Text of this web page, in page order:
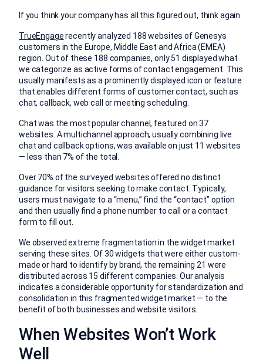
If you think your company has all this figured out, think again.
TrueEngagerecently analyzed 188 websites of Genesys
customers in the Europe, Middle East and Africa (EMEA)
region. Out of these 188 companies, only 51 displayed what
we categorize as active forms of contact engagement. This
usually manifests as a prominently displayed icon or feature
that enables different forms of customer contact, such as
chat, callback, web call or meeting scheduling.
Chat was the most popular channel, featured on 37
websites. A multichannel approach, usually combining live
chat and callback options, was available on just 11 websites
— less than 7% of the total.
Over 70% of the surveyed websites offered no distinct
guidance for visitors seeking to make contact. Typically,
users must navigate to a “menu,” find the “contact” option
and then usually find a phone number to call or a contact
form to fill out.
We observed extreme fragmentation in the widget market
serving these sites. Of 30 widgets that were either custom-
made or hard to identify by brand, the remaining 21 were
distributed across 15 different companies. Our analysis
indicates a considerable opportunity for standardization and
consolidation in this fragmented widget market — to the
benefit of both businesses and website visitors.
When Websites Won’t Work
Well